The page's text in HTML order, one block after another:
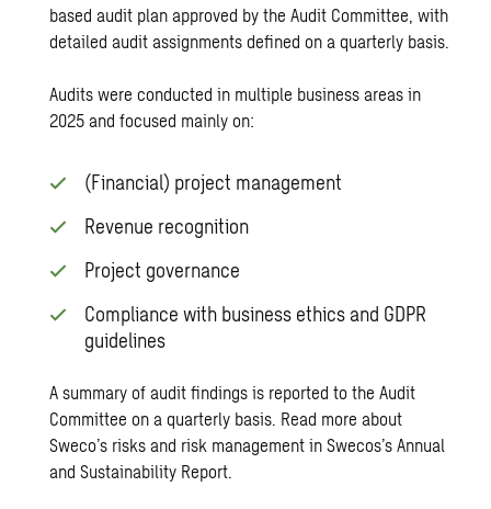
based audit plan approved by the Audit Committee, with
detailed audit assignments defined on a quarterly basis.
Audits were conducted in multiple business areas in
2025 and focused mainly on:
(Financial) project management
Revenue recognition
Project governance
Compliance with business ethics and GDPR
guidelines
A summary of audit findings is reported to the Audit
Committee on a quarterly basis. Read more about
Sweco’s risks and risk management in Swecos’sAnnual
and Sustainability Report.